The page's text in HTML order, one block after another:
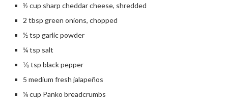
½ cup sharp cheddar cheese, shredded
2 tbsp green onions, chopped
½ tsp garlic powder
¼ tsp salt
⅛ tsp black pepper
5 medium fresh jalapeños
¼ cup Panko breadcrumbs